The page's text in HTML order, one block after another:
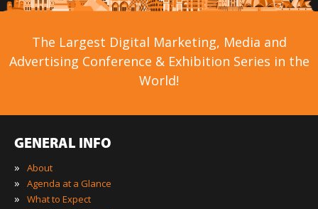
The Largest Digital Marketing, Media and
Advertising Conference & Exhibition Series in the
World!
GENERAL INFO
»
About
» Agenda at a Glance
» What to Expect